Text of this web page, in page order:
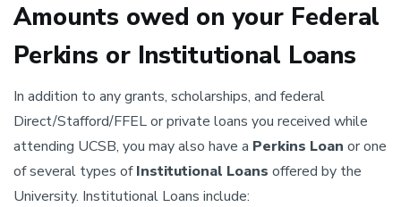
Amounts owed on your Federal
Perkins or Institutional Loans
In addition to any grants, scholarships, and federal
Direct/Stafford/FFEL or private loans you received while
attending UCSB, you may also have a Perkins Loan or one
of several types ofInstitutional Loans offered by the
University. Institutional Loans include: